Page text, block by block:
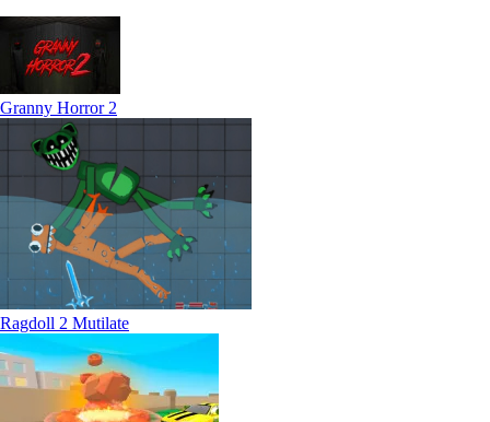
Granny Horror 2
Ragdoll 2 Mutilate